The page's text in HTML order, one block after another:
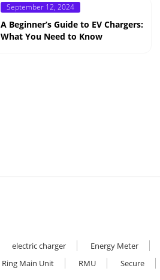
Posted
September 12, 2024
A Beginner’s Guide to EV Chargers:
What You Need to Know
electric charger Energy Meter
Ring Main Unit RMU Secure